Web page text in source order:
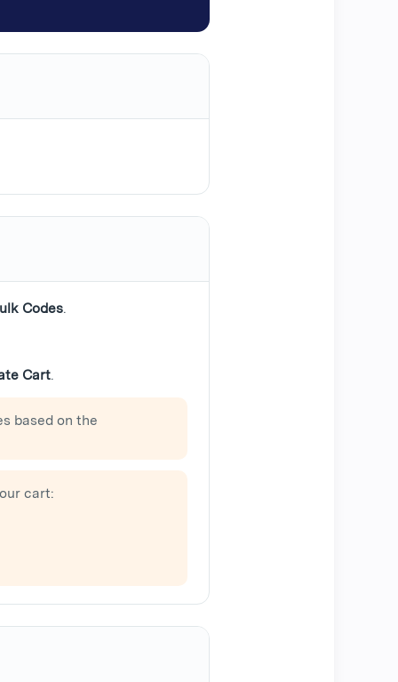
Codes.
Cart.
based on the
cart: